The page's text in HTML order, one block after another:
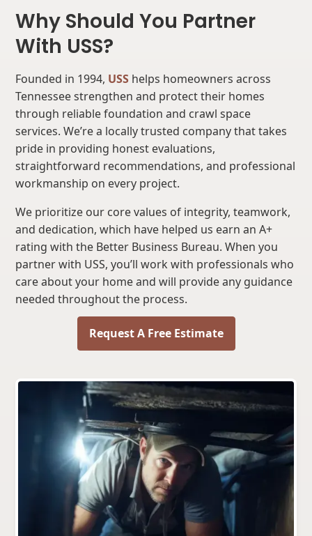
Why Should You Partner
With USS?
Founded in 1994, USS helps homeowners across
Tennessee strengthen and protect their homes
through reliable foundation and crawl space
services. We’re a locally trusted company that takes
pride in providing honest evaluations,
straightforward recommendations, and professional
workmanship on every project.
We prioritize our core values of integrity, teamwork,
and dedication, which have helped us earn an A+
rating with the Better Business Bureau. When you
partner with USS, you’ll work with professionals who
care about your home and will provide any guidance
needed throughout the process.
Request A Free Estimate